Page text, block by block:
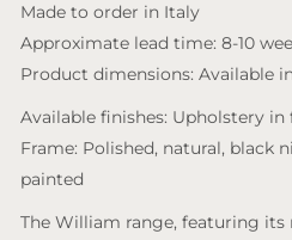
Made to order in Italy
Approximate lead time: 8-10
Product dimensions: Available
Available finishes: Upholstery
Frame: Polished, natural, black
painted
The William range, featuring its